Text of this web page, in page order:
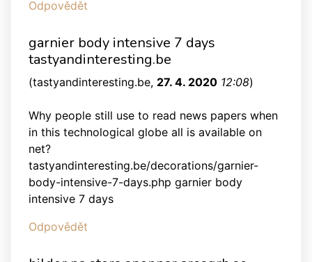
Odpovědět
garnier body intensive 7 days
tastyandinteresting.be
(tastyandinteresting.be, 27. 4. 2020 12:08)
Why people still use to read news papers when
in this technological globe all is available on
net?
tastyandinteresting.be/decorations/garnier-
body-intensive-7-days.php garnier body
intensive 7 days
Odpovědět